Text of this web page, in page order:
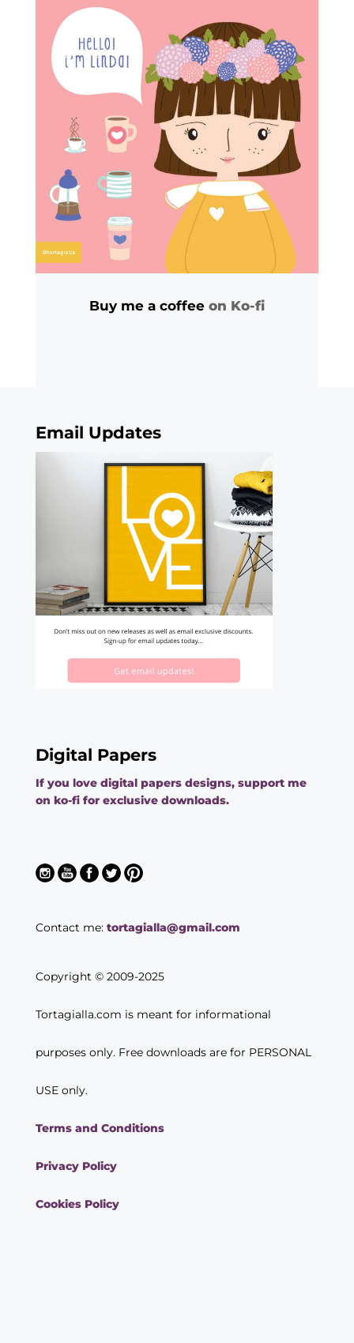
Buy me a coffee on Ko-fi
Email Updates
Digital Papers
If you love digital papers designs, support me
on ko-fi for exclusive downloads.
Contact me: tortagialla@gmail.com
Copyright © 2009-2025
Tortagialla.com is meant for informational
purposes only. Free downloads are for PERSONAL
USE only.
Terms and Conditions
Privacy Policy
Cookies Policy